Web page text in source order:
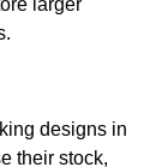
larger
designs in
their stock,